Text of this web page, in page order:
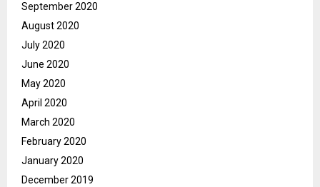
September 2020
August 2020
July 2020
June 2020
May 2020
April 2020
March 2020
February 2020
January 2020
December 2019